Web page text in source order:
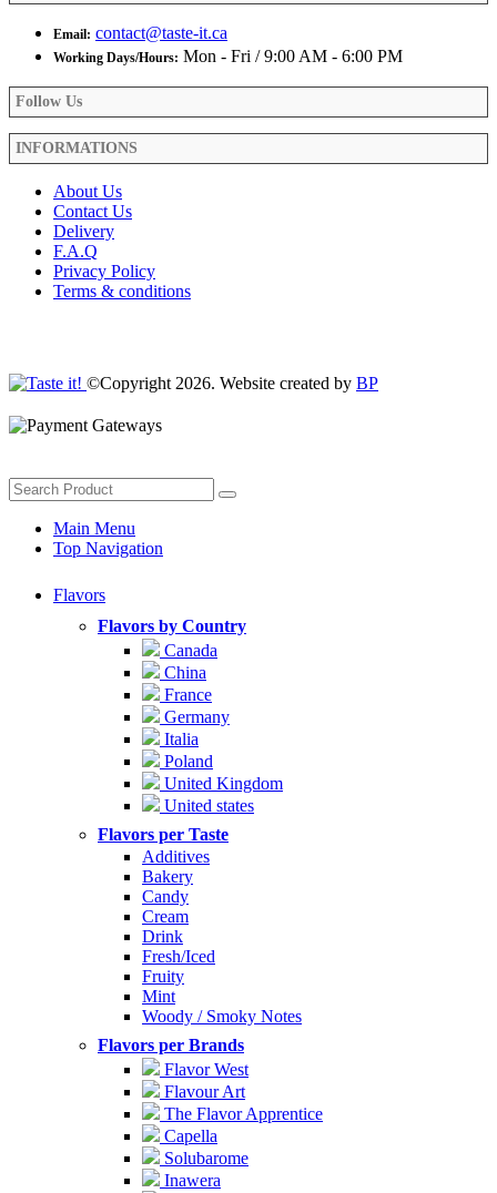
Email: contact@taste-it.ca
Working Days/Hours: Mon - Fri / 9:00 AM - 6:00 PM
Follow Us
INFORMATIONS
About Us
Contact Us
Delivery
F.A.Q
Privacy Policy
Terms & conditions
©Copyright 2026. Website created by BP
Main Menu
Top Navigation
Flavors
Flavors by Country
Canada
China
France
Germany
Italia
Poland
United Kingdom
United states
Flavors per Taste
Additives
Bakery
Candy
Cream
Drink
Fresh/Iced
Fruity
Mint
Woody / Smoky Notes
Flavors per Brands
Flavor West
Flavour Art
The Flavor Apprentice
Capella
Solubarome
Inawera